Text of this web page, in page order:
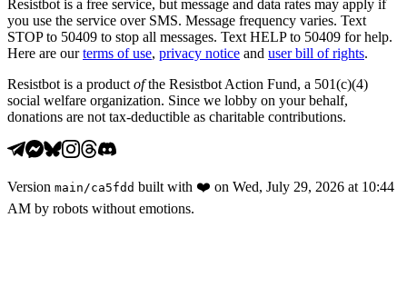
Resistbot is a free service, but message and data rates may apply if
you use the service over SMS. Message frequency varies. Text
STOP to 50409 to stop all messages. Text HELP to 50409 for help.
Here are our terms of use, privacy notice and user bill of rights.
Resistbot is a product ofthe Resistbot Action Fund, a 501(c)(4)
social welfare organization. Since we lobby on your behalf,
donations are not tax-deductible as charitable contributions.
Version main /ca5fdd built with ❤️ on Wed, July 29, 2026 at 10:44
AM by robots without emotions.